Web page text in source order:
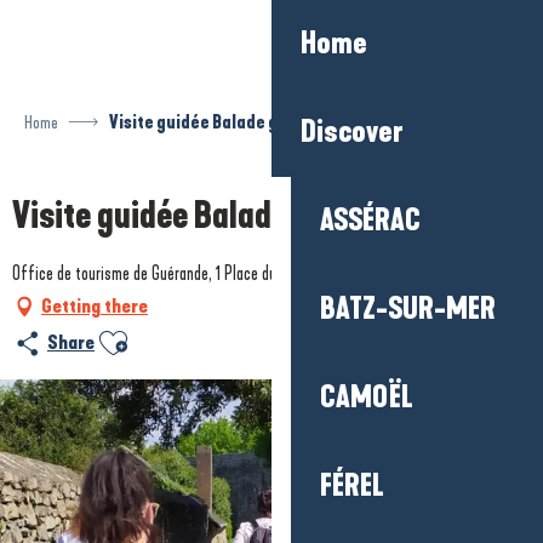
Home
Discover
ASSÉRAC
BATZ-SUR-MER
CAMOËL
FÉREL
Home Visite guidée Balade gourmande
Visite guidée Balade gourmande
Office de tourisme de Guérande, 1 Place du Marché au bois, 44350 Guérande
Getting there
Share Ajouter aux favoris